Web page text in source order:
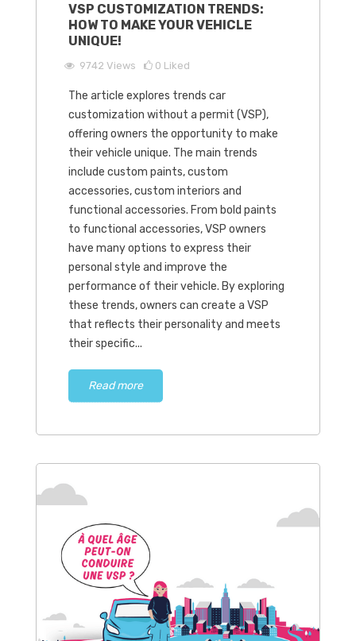
VSP CUSTOMIZATION TRENDS:
HOW TO MAKE YOUR VEHICLE
UNIQUE!
9742 Views 0 Liked
The article explores trends car
customization without a permit (VSP),
offering owners the opportunity to make
their vehicle unique. The main trends
include custom paints, custom
accessories, custom interiors and
functional accessories. From bold paints
to functional accessories, VSP owners
have many options to express their
personal style and improve the
performance of their vehicle. By exploring
these trends, owners can create a VSP
that reflects their personality and meets
their specific...
Read more